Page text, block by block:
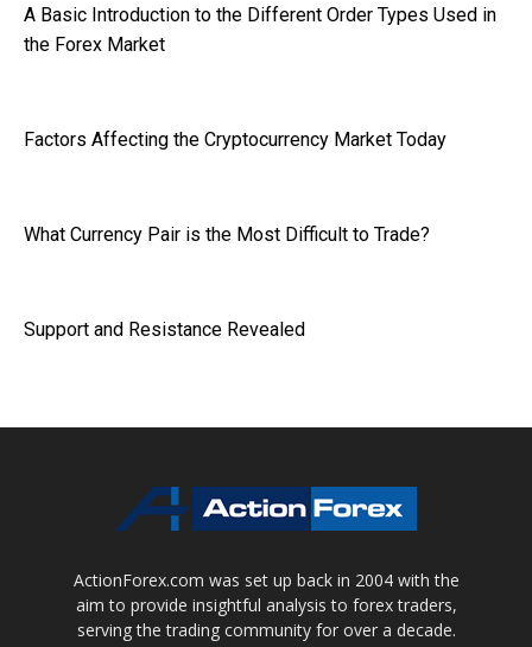
A Basic Introduction to the Different Order Types Used in
the Forex Market
Factors Affecting the Cryptocurrency Market Today
What Currency Pair is the Most Difficult to Trade?
Support and Resistance Revealed
ActionForex.com was set up back in 2004 with the
aim to provide insightful analysis to forex traders,
serving the trading community for over a decade.